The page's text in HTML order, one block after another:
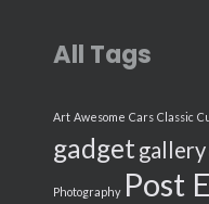
All Tags
Art Awesome Cars Classic
gadget gallery
Photography Post